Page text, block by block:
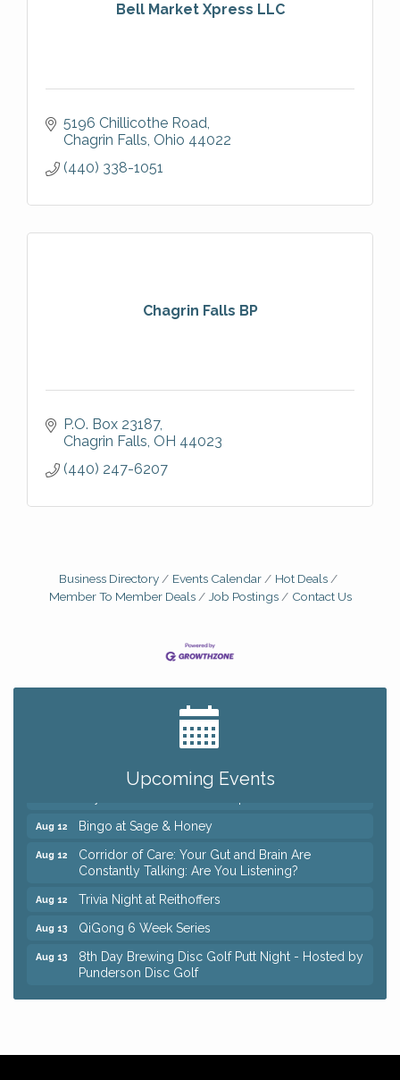
Bell Market Xpress LLC
5196 Chillicothe Road
Chagrin Falls Ohio 44022
(440) 338-1051
Chagrin Falls BP
P.O. Box 23187
Chagrin Falls OH 44023
(440) 247-6207
Business Directory Events Calendar
Hot Deals
Member To Member Deals
Job Postings Contact Us
Upcoming Events
Big, The Musical at Chagrin Valley Little Theatre
Romance Author Panel at Sage & Honey
Aug 12 Bingo at Sage & Honey
Aug 12
Corridor of Care: Your Gut and Brain Are
Constantly Talking: Are You Listening?
Aug 12 Trivia Night at Reithoffers
Aug 13 QiGong 6 Week Series
Aug 13
8th Day Brewing Disc Golf Putt Night - Hosted by
Punderson Disc Golf
Aug 13
Beginner Mahjong Lesson with Tiles & Tonic at